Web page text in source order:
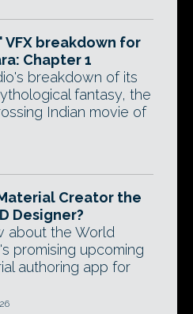
VFX breakdown for
Chapter 1
breakdown of its
fantasy, the
Indian movie of
Creator the
Designer?
about the World
promising upcoming
authoring app for